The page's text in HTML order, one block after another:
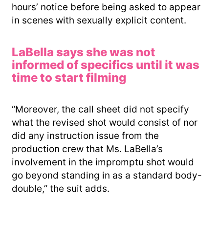
hours’ notice before being asked to appear
in scenes with sexually explicit content.
LaBella says she was not
informed of specifics until it was
time to start filming
“Moreover, the call sheet did not specify
what the revised shot would consist of nor
did any instruction issue from the
production crew that Ms. LaBella’s
involvement in the impromptu shot would
go beyond standing in as a standard body-
double,” the suit adds.